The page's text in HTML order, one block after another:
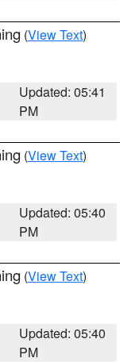
(View Text)
Updated: 05:41
PM
(View Text)
Updated: 05:40
PM
(View Text)
Updated: 05:40
PM